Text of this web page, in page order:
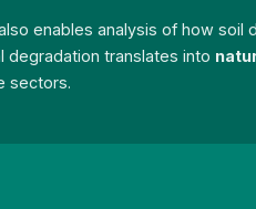
enables analysis of how soil
degradation translates into
sectors.